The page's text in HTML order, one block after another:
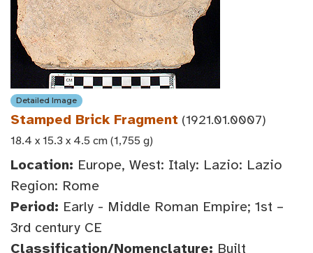
Detailed Image
Stamped Brick Fragment (1921.01.0007)
18.4 x 15.3 x 4.5 cm (1,755 g)
Location: Europe, West: Italy: Lazio: Lazio
Region: Rome
Period: Early - Middle Roman Empire; 1st –
3rd century CE
Classification/Nomenclature: Built